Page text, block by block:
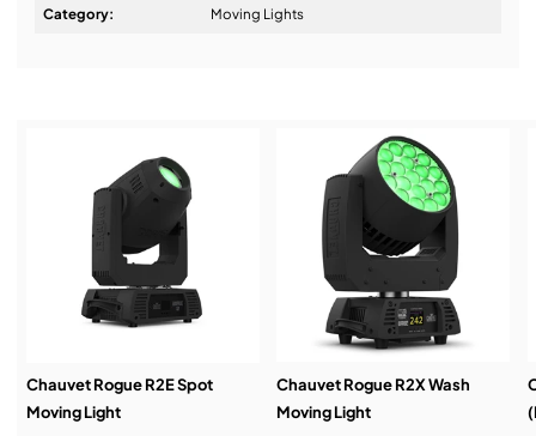
Design & Advice:
Service & Support:
Demos & Training:
Category: Moving Lights
Chauvet Rogue R2E Spot
Moving Light
Chauvet Rogue R2X Wash
Moving Light